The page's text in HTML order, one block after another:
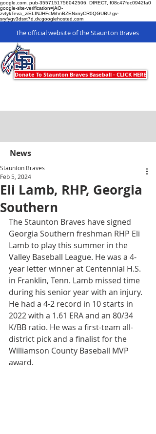
google.com, pub-3557151756042506, DIRECT, f08c47fec0942fa0
google-site-verification=jAO-
zvtykTeva_ziELINJHFcMrhnBZENxnyCR0QGUBU gv-
sryfygv3dsxt7d.dv.googlehosted.com
The official website of the Staunton Braves
Donate To Staunton Braves Baseball - CLICK HERE
News
Eli Lamb, RHP, Georgia
Southern
Staunton Braves
Feb 5, 2024
The Staunton Braves have signed
Georgia Southern freshman RHP Eli
Lamb to play this summer in the
Valley Baseball League. He was a 4-
year letter winner at Centennial H.S.
in Franklin, Tenn. Lamb missed time
during his senior year with an injury.
He had a 4-2 record in 10 starts in
2022 with a 1.61 ERA and an 80/34
K/BB ratio. He was a first-team all-
district pick and a finalist for the
Williamson County Baseball MVP
award.